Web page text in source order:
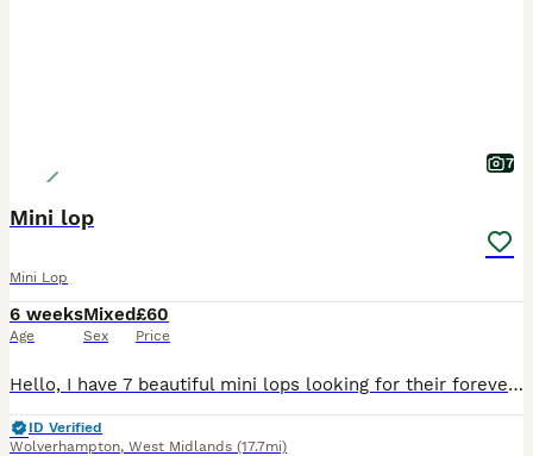
7
Mini lop
Mini Lop
6 weeks
Age
Mixed
Sex
£60
Price
Hello, I have 7 beautiful mini lops looking for their forever homes. 6 girls and 1 boy born on 28 June and ready to leave on 23 August All of them are now available to be reserved, however a deposit
ID Verified
Wolverhampton, West Midlands (17.7mi)